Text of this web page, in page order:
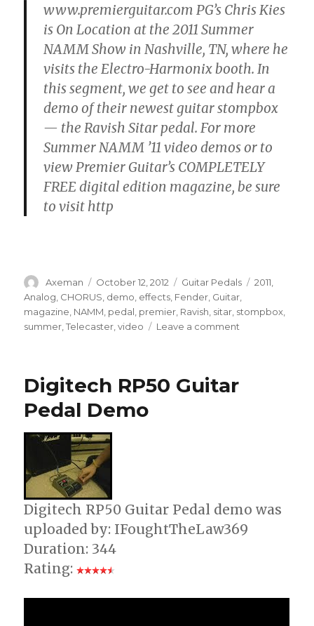
www.premierguitar.com PG’s Chris Kies
is On Location at the 2011 Summer
NAMM Show in Nashville, TN, where he
visits the Electro-Harmonix booth. In
this segment, we get to see and hear a
demo of their newest guitar stompbox
— the Ravish Sitar pedal. For more
Summer NAMM ’11 video demos or to
view Premier Guitar’s COMPLETELY
FREE digital edition magazine, be sure
to visit http
Author
Axeman
Posted
on
October 12, 2012 Categories
Guitar Pedals Tags
2011,
Analog, CHORUS, demo, effects, Fender, Guitar,
magazine, NAMM, pedal, premier, Ravish, sitar, stompbox,
summer,Telecaster,video Leave a comment
Digitech RP50 Guitar
Pedal Demo
Digitech RP50 Guitar Pedal demo was
uploaded by: IFoughtTheLaw369
Duration: 344
Rating: